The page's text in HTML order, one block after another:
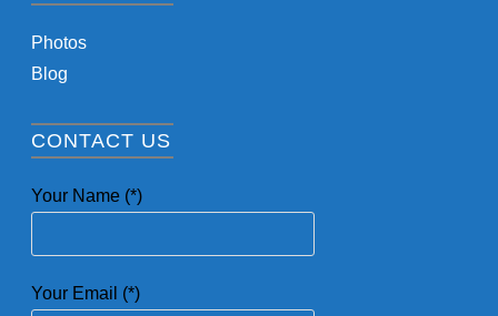
Photos
Blog
CONTACT US
Your Name (*)
Your Email (*)